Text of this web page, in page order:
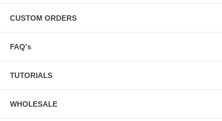
CUSTOM ORDERS
FAQ's
TUTORIALS
WHOLESALE